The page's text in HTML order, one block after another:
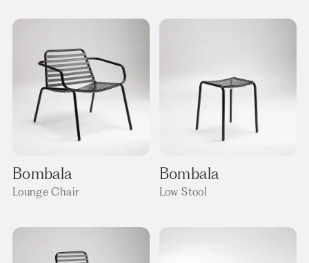
Bombala
Lounge Chair
Bombala
Low Stool